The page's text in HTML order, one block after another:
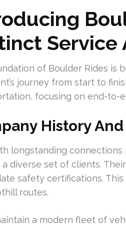
Service
of Boulder Rides is
journey from start to
focusing on end-to-
History
longstanding
a diverse set of clients.
safety certifications.
routes.
a modern fleet of